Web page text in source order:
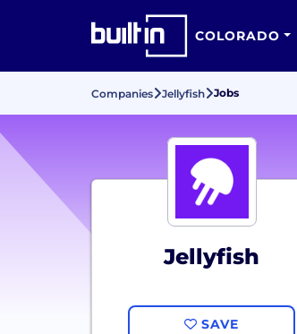
COLORADO
Companies Jellyfish Jobs
Jellyfish
SAVE